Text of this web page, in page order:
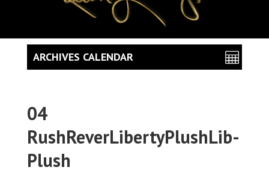
04
RushReverLibertyPlushLib-
Plush
ARCHIVES CALENDAR